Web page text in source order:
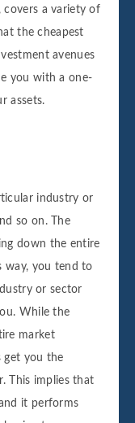
a variety of
the cheapest
avenues
you with a one-
assets.
industry or
so on. The
down the entire
way, you tend to
or sector
While the
market
get you the
This implies that
it performs